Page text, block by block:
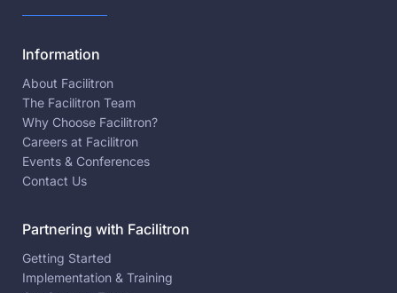
Information
About Facilitron
The Facilitron Team
Why Choose Facilitron?
Careers at Facilitron
Events & Conferences
Contact Us
Partnering with Facilitron
Getting Started
Implementation & Training